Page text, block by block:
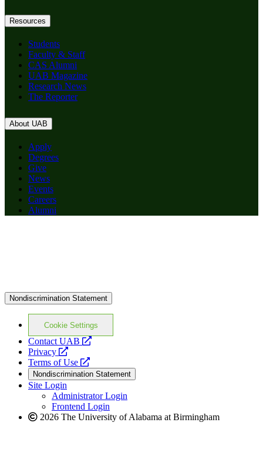
Resources
Students
Faculty & Staff
CAS Alumni
UAB Magazine
Research News
The Reporter
About UAB
Apply
Degrees
Give
News
Events
Careers
Alumni
Nondiscrimination Statement
Cookie Settings
Contact UAB
opens
website
Privacy
opens
a
new
website
Terms of Use
opens
a
new
website
Nondiscrimination Statement
Site Login
Administrator Login
Frontend Login
2026 The University of Alabama at Birmingham